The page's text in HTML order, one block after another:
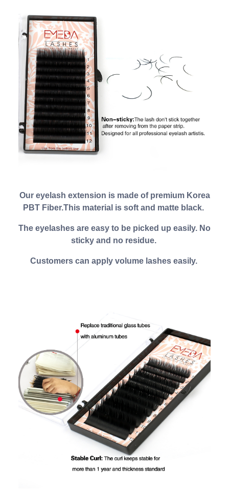
Our eyelash extension is made of premium Korea
PBT Fiber.This material is soft and matte black.
The eyelashes are easy to be picked up easily. No
sticky and no residue.
Customers can apply volume lashes easily.